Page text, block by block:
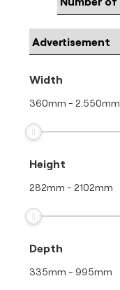
Width
360mm - 2.550mm
Height
282mm - 2102mm
Depth
335mm - 995mm